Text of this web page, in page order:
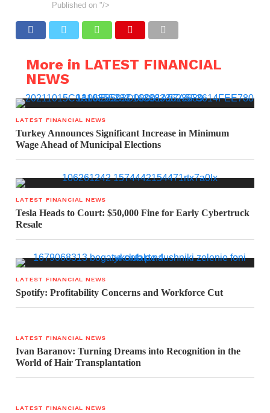
Published on "/>
More in LATEST FINANCIAL
NEWS
LATEST FINANCIAL NEWS
Turkey Announces Significant Increase in Minimum
Wage Ahead of Municipal Elections
LATEST FINANCIAL NEWS
Tesla Heads to Court: $50,000 Fine for Early Cybertruck
Resale
LATEST FINANCIAL NEWS
Spotify: Profitability Concerns and Workforce Cut
LATEST FINANCIAL NEWS
Ivan Baranov: Turning Dreams into Recognition in the
World of Hair Transplantation
LATEST FINANCIAL NEWS